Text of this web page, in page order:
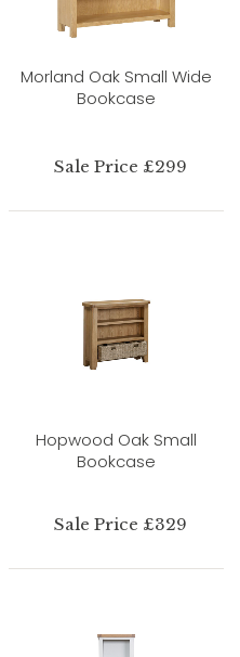
Morland Oak Small Wide
Bookcase
Sale Price £299
Hopwood Oak Small
Bookcase
Sale Price £329